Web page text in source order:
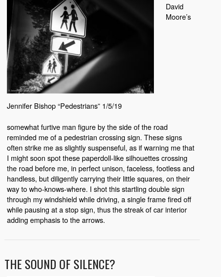
Jennifer Bishop “Pedestrians” 1/5/19
David
Moore’s
somewhat furtive man figure by the side of the road
reminded me of a pedestrian crossing sign. These signs
often strike me as slightly suspenseful, as if warning me that
I might soon spot these paperdoll-like silhouettes crossing
the road before me, in perfect unison, faceless, footless and
handless, but diligently carrying their little squares, on their
way to who-knows-where. I shot this startling double sign
through my windshield while driving, a single frame fired off
while pausing at a stop sign, thus the streak of car interior
adding emphasis to the arrows.
THE SOUND OF SILENCE?